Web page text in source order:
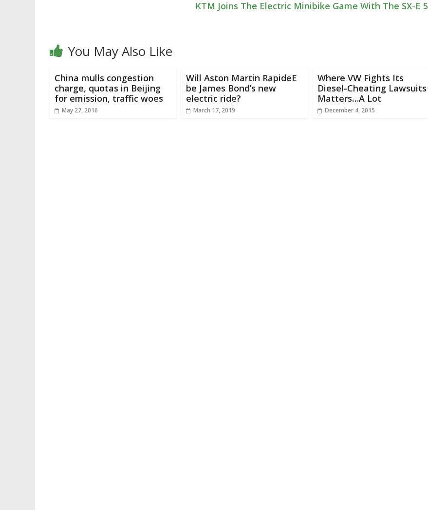
KTM Joins The Electric Minibike Game With The SX-E 5
You May Also Like
China mulls congestion
charge, quotas in Beijing
for emission, traffic woes
May 27, 2016
Will Aston Martin RapideE
be James Bond’s new
electric ride?
March 17, 2019
Where VW Fights Its
Diesel-Cheating Lawsuits
Matters…A Lot
December 4, 2015